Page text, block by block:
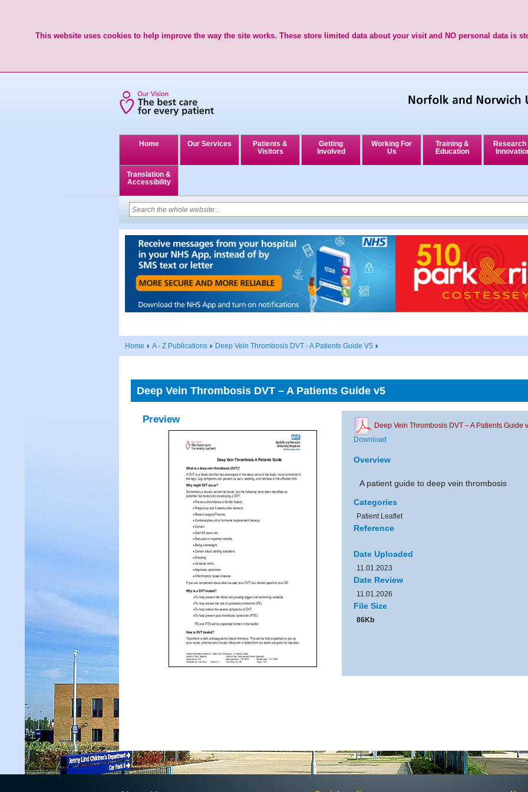
This website uses cookies to help improve the way the site works. These store limited data about your visit and NO personal data is
Home Our Services
Patients &
Visitors
Getting
Involved
Working For
Us
Training &
Education
Research
Translation &
Accessibility
Home A - Z Publications Deep Vein Thrombosis DVT - A Patients Guide V5
Deep Vein Thrombosis DVT – A Patients Guide v5
Preview
Deep Vein Thrombosis DVT – A Patients Guide
Download
Overview
A patient guide to deep vein thrombosis
Categories
Patient Leaflet
Reference
Date Uploaded
11.01.2023
Date Review
11.01.2026
File Size
86Kb